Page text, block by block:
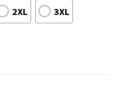
2XL 3XL